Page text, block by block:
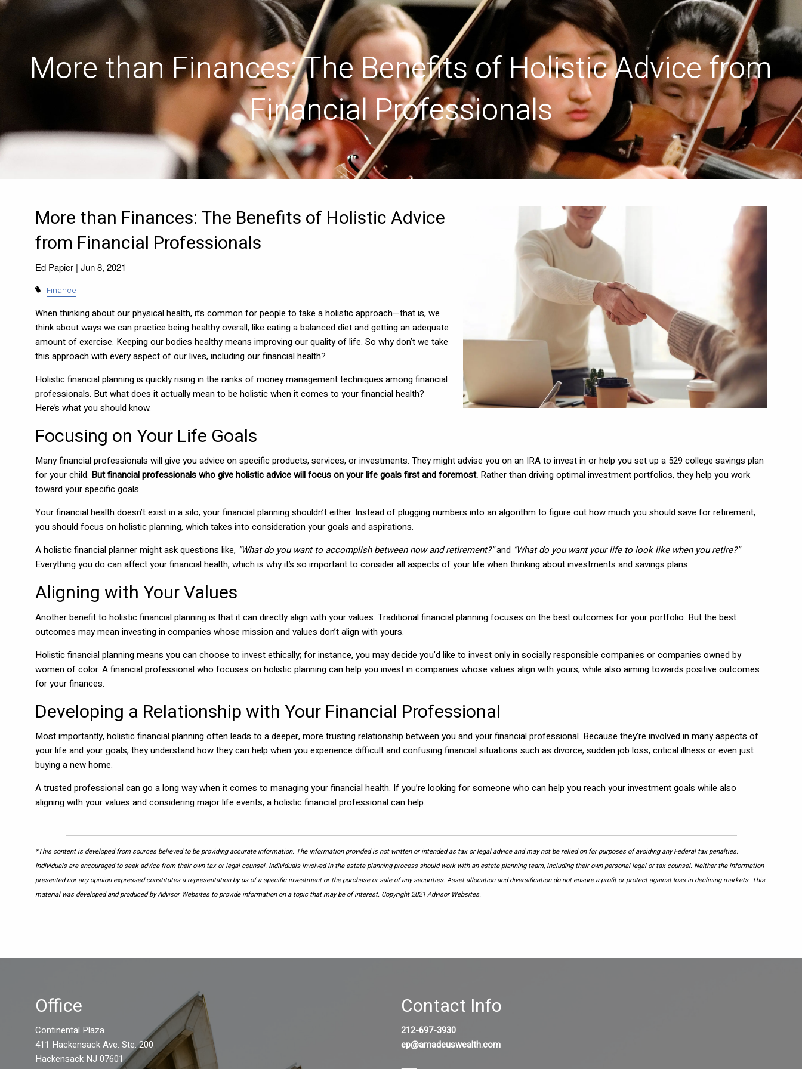
Skip to main content
menu
More than Finances: The Benefits of Holistic Advice from
Financial Professionals
More than Finances: The Benefits of Holistic Advice
from Financial Professionals
Ed Papier |Jun 8, 2021
Finance
When thinking about our physical health, it’s common for people to take a holistic approach—that is, we
think about ways we can practice being healthy overall, like eating a balanced diet and getting an adequate
amount of exercise. Keeping our bodies healthy means improving our quality of life. So why don’t we take
this approach with every aspect of our lives, including our financial health?
Holistic financial planning is quickly rising in the ranks of money management techniques among financial
professionals. But what does it actually mean to be holistic when it comes to your financial health?
Here’s what you should know.
Focusing on Your Life Goals
Many financial professionals will give you advice on specific products, services, or investments. They might advise you on an IRA to invest in or help you set up a 529 college savings plan
for your child. But financial professionals who give holistic advice will focus on your life goals first and foremost. Rather than driving optimal investment portfolios, they help you work
toward your specific goals.
Your financial health doesn’t exist in a silo; your financial planning shouldn’t either. Instead of plugging numbers into an algorithm to figure out how much you should save for retirement,
you should focus on holistic planning, which takes into consideration your goals and aspirations.
A holistic financial planner might ask questions like, “What do you want to accomplish between now and retirement?”and “What do you want your life to look like when you retire?”
Everything you do can affect your financial health, which is why it’s so important to consider all aspects of your life when thinking about investments and savings plans.
Aligning with Your Values
Another benefit to holistic financial planning is that it can directly align with your values. Traditional financial planning focuses on the best outcomes for your portfolio. But the best
outcomes may mean investing in companies whose mission and values don’t align with yours.
Holistic financial planning means you can choose to invest ethically; for instance, you may decide you’d like to invest only in socially responsible companies or companies owned by
women of color. A financial professional who focuses on holistic planning can help you invest in companies whose values align with yours, while also aiming towards positive outcomes
for your finances.
Developing a Relationship with Your Financial Professional
Most importantly, holistic financial planning often leads to a deeper, more trusting relationship between you and your financial professional. Because they’re involved in many aspects of
your life and your goals, they understand how they can help when you experience difficult and confusing financial situations such as divorce, sudden job loss, critical illness or even just
buying a new home.
A trusted professional can go a long way when it comes to managing your financial health. If you’re looking for someone who can help you reach your investment goals while also
aligning with your values and considering major life events, a holistic financial professional can help.
*This content is developed from sources believed to be providing accurate information. The information provided is not written or intended as tax or legal advice and may not be relied on for purposes of avoiding any Federal tax penalties.
Individuals are encouraged to seek advice from their own tax or legal counsel. Individuals involved in the estate planning process should work with an estate planning team, including their own personal legal or tax counsel. Neither the information
presented nor any opinion expressed constitutes a representation by us of a specific investment or the purchase or sale of any securities. Asset allocation and diversification do not ensure a profit or protect against loss in declining markets. This
material was developed and produced by Advisor Websites to provide information on a topic that may be of interest. Copyright 2021 Advisor Websites.
Office
Continental Plaza
411 Hackensack Ave. Ste. 200
Hackensack NJ 07601
Contact Info
212-697-3930
ep@amadeuswealth.com